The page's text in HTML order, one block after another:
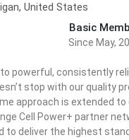
United States
Basic
Since May,
powerful, consistently
stop with our quality
approach is extended to
Cell Power+ partner
to deliver the highest